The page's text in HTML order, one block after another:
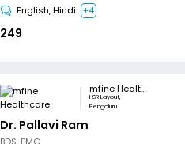
English, Hindi
+4
249
mfine Healthcare
HSR Layout,
Bengaluru
Dr. Pallavi Ram